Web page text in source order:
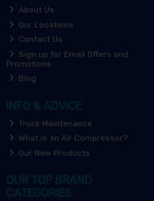
About Us
Our Locations
Contact Us
Sign up for Email Offers and
Promotions
Blog
INFO & ADVICE
Truck Maintenance
What is an Air Compressor?
Our New Products
OUR TOP BRAND
CATEGORIES